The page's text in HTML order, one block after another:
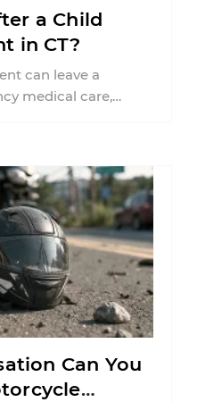
a Child
in CT?
can leave a
medical care,
Can You